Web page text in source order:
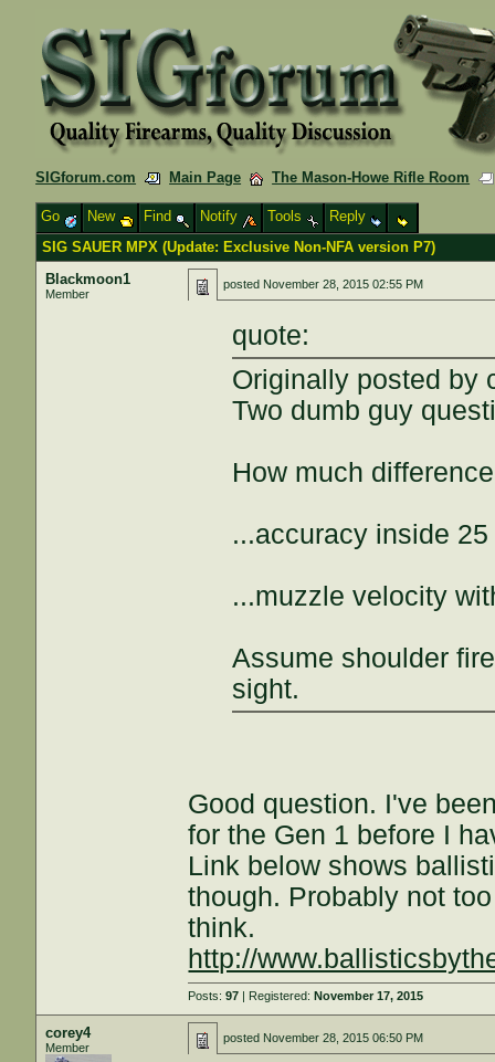
SIGforum.com Main Page The Mason-Howe Rifle Room
Go New Find Notify Tools
Reply
SIG SAUER MPX (Update: Exclusive Non-NFA version P7)
Blackmoon1
Member
posted November 28, 2015 02:55 PM
quote:
Originally posted by
Two dumb guy
How much
...accuracy inside
...muzzle velocity
Assume shoulder
sight.
Good question. I've
for the Gen 1 before I
Link below shows
though. Probably not
think.
http://
Posts:97 | Registered:November 17, 2015
corey4
Member
posted November 28, 2015 06:50 PM